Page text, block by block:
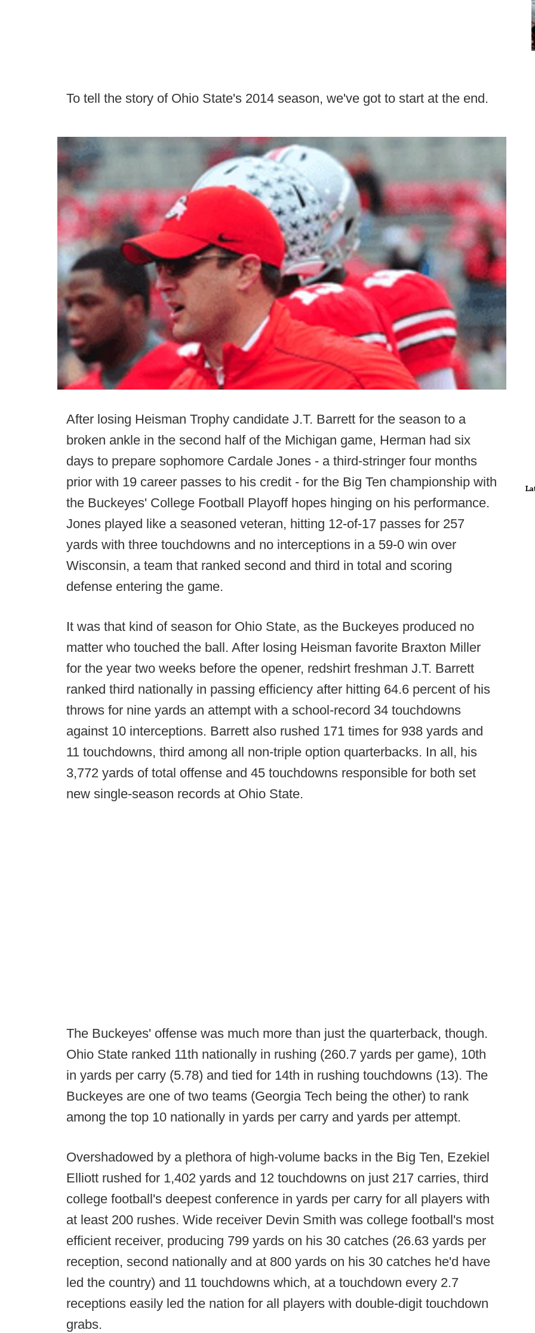
To tell the story of Ohio State's 2014 season, we've got to start at the end.
After losing Heisman Trophy candidate J.T. Barrett for the season to a
broken ankle in the second half of the Michigan game, Herman had six
days to prepare sophomore Cardale Jones - a third-stringer four months
prior with 19 career passes to his credit - for the Big Ten championship with
the Buckeyes' College Football Playoff hopes hinging on his performance.
Jones played like a seasoned veteran, hitting 12-of-17 passes for 257
yards with three touchdowns and no interceptions in a 59-0 win over
Wisconsin, a team that ranked second and third in total and scoring
defense entering the game.
It was that kind of season for Ohio State, as the Buckeyes produced no
matter who touched the ball. After losing Heisman favorite Braxton Miller
for the year two weeks before the opener, redshirt freshman J.T. Barrett
ranked third nationally in passing efficiency after hitting 64.6 percent of his
throws for nine yards an attempt with a school-record 34 touchdowns
against 10 interceptions. Barrett also rushed 171 times for 938 yards and
11 touchdowns, third among all non-triple option quarterbacks. In all, his
3,772 yards of total offense and 45 touchdowns responsible for both set
new single-season records at Ohio State.
The Buckeyes' offense was much more than just the quarterback, though.
Ohio State ranked 11th nationally in rushing (260.7 yards per game), 10th
in yards per carry (5.78) and tied for 14th in rushing touchdowns (13). The
Buckeyes are one of two teams (Georgia Tech being the other) to rank
among the top 10 nationally in yards per carry and yards per attempt.
Overshadowed by a plethora of high-volume backs in the Big Ten, Ezekiel
Elliott rushed for 1,402 yards and 12 touchdowns on just 217 carries, third
college football's deepest conference in yards per carry for all players with
at least 200 rushes. Wide receiver Devin Smith was college football's most
efficient receiver, producing 799 yards on his 30 catches (26.63 yards per
reception, second nationally and at 800 yards on his 30 catches he'd have
led the country) and 11 touchdowns which, at a touchdown every 2.7
receptions easily led the nation for all players with double-digit touchdown
grabs.